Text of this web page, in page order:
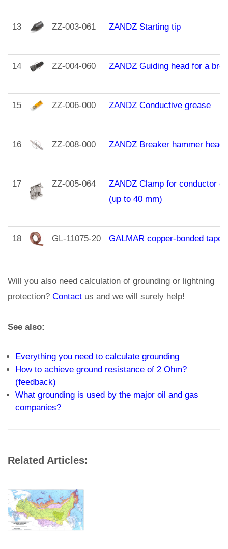
13 ZZ-003-061 ZANDZ Starting tip
14 ZZ-004-060 ZANDZ Guiding head for a
15 ZZ-006-000 ZANDZ Conductive grease
16 ZZ-008-000 ZANDZ Breaker hammer
17 ZZ-005-064
ZANDZ Сlamp for conductor
(up to 40 mm)
18 GL-11075-20 GALMAR copper-bonded tape
Will you also need calculation of grounding or lightning
protection? Contact us and we will surely help!
See also:
Everything you need to calculate grounding
How to achieve ground resistance of 2 Ohm?
(feedback)
What grounding is used by the major oil and gas
companies?
Related Articles: